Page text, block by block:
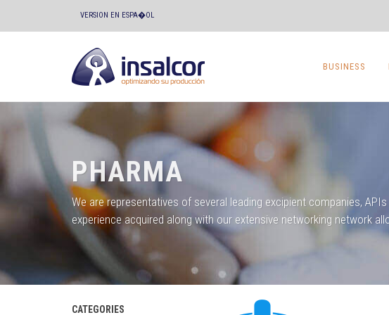
VERSION EN ESPA�OL
BUSINESS
PHARMA
We are representatives of several leading excipient companies,
experience acquired along with our extensive networking network
CATEGORIES